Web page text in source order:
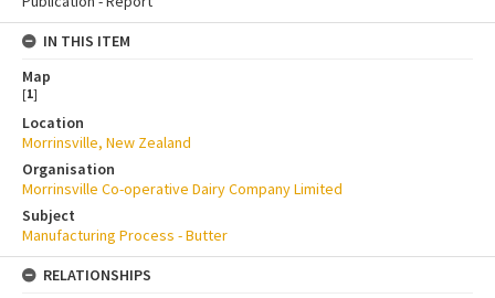
IN THIS ITEM
Map
[1]
Location
Morrinsville, New Zealand
Organisation
Morrinsville Co-operative Dairy Company Limited
Subject
Manufacturing Process - Butter
RELATIONSHIPS